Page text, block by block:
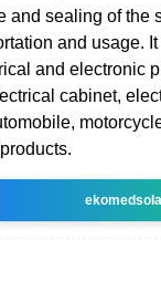
and sealing of the
and usage.
and electronic
cabinet,